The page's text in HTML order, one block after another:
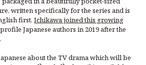
written specifically for the series and is
first. Ichikawa joined this growing
Japanese authors in 2019 after the
about the TV drama which will be